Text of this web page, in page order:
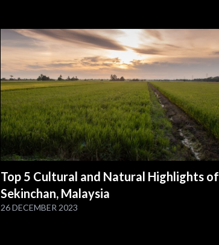
Top 5 Cultural and Natural Highlights of
Sekinchan, Malaysia
26 DECEMBER 2023